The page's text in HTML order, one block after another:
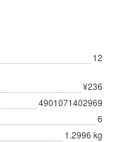
12
¥236
4901071402969
6
1.2996 kg